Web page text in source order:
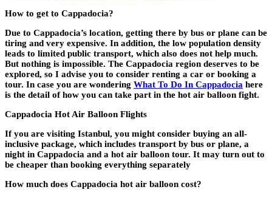
How to get to Cappadocia?
Due to Cappadocia’s location, getting there by bus or plane can be
tiring and very expensive. In addition, the low population density
leads to limited public transport, which also does not help much.
But nothing is impossible. The Cappadocia region deserves to be
explored, so I advise you to consider renting a car or booking a
tour. In case you are wondering What To Do In Cappadocia here
is the detail of how you can take part in the hot air balloon fight.
Cappadocia Hot Air Balloon Flights
If you are visiting Istanbul, you might consider buying an all-
inclusive package, which includes transport by bus or plane, a
night in Cappadocia and a hot air balloon tour. It may turn out to
be cheaper than booking everything separately
How much does Cappadocia hot air balloon cost?